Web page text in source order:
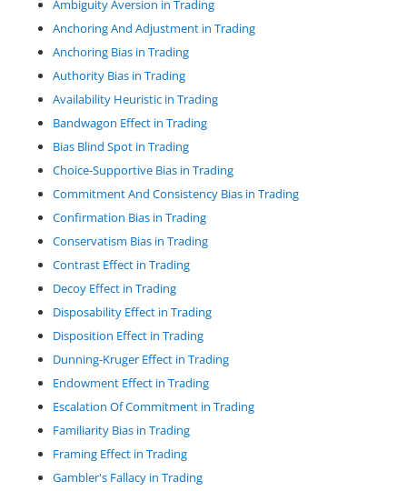
Ambiguity Aversion in Trading
Anchoring And Adjustment in Trading
Anchoring Bias in Trading
Authority Bias in Trading
Availability Heuristic in Trading
Bandwagon Effect in Trading
Bias Blind Spot in Trading
Choice-Supportive Bias in Trading
Commitment And Consistency Bias in Trading
Confirmation Bias in Trading
Conservatism Bias in Trading
Contrast Effect in Trading
Decoy Effect in Trading
Disposability Effect in Trading
Disposition Effect in Trading
Dunning-Kruger Effect in Trading
Endowment Effect in Trading
Escalation Of Commitment in Trading
Familiarity Bias in Trading
Framing Effect in Trading
Gambler's Fallacy in Trading